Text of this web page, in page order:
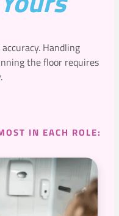
Handling
the floor requires
IN EACH ROLE: